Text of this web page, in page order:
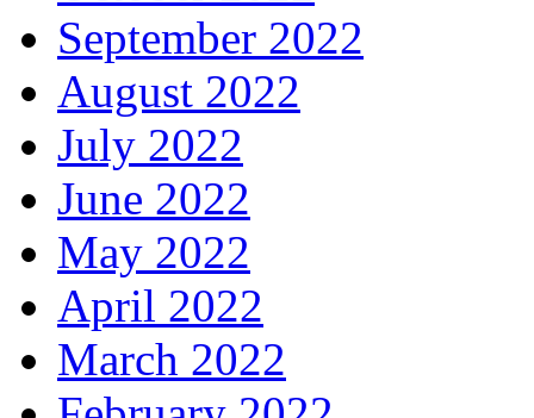
September 2022
August 2022
July 2022
June 2022
May 2022
April 2022
March 2022